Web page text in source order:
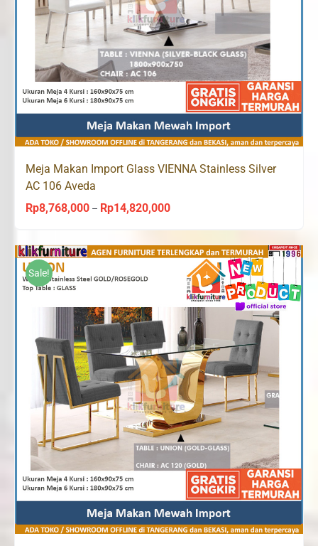
Meja Makan Import Glass VIENNA Stainless Silver
AC 106 Aveda
Rp8,768,000 – Rp14,820,000Price
Rp8,768,000
through
Rp14,820,000
Sale!